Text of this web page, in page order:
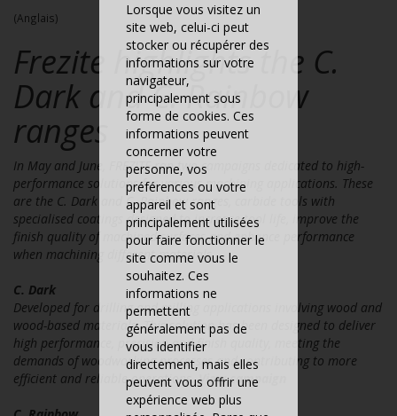
(Anglais)
Frezite highlights the C.
Dark and C. Rainbow
ranges
In May and June, FREZITE ran two campaigns dedicated to high-
performance solutions for various machining applications. These
are the C. Dark and C. Rainbow ranges, carbide tools with
specialised coatings designed to increase tool life, improve the
finish quality of machined surfaces and enhance performance
when machining different materials.
C. Dark
Developed for drilling and milling applications involving wood and
wood-based materials. This solution has been designed to deliver
high performance, precision and finish quality, meeting the
demands of woodworking processes and contributing to more
efficient and reliable operations.View campaign
Lorsque vous visitez un
site web, celui-ci peut
stocker ou récupérer des
informations sur votre
navigateur,
principalement sous
forme de cookies. Ces
informations peuvent
concerner votre
personne, vos
préférences ou votre
appareil et sont
principalement utilisées
pour faire fonctionner le
site comme vous le
souhaitez. Ces
informations ne
permettent
généralement pas de
vous identifier
directement, mais elles
peuvent vous offrir une
expérience web plus